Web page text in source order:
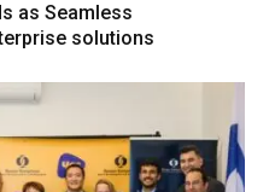
as Seamless
solutions